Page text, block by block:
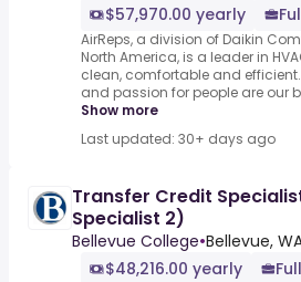
$57,970.00 yearly
AirReps, a division of Daikin
North America, is a leader in
clean, comfortable and
and passion for people are our
Show more
Last updated: 30+ days ago
Transfer Credit
Specialist 2)
Bellevue College•Bellevue,
$48,216.00 yearly